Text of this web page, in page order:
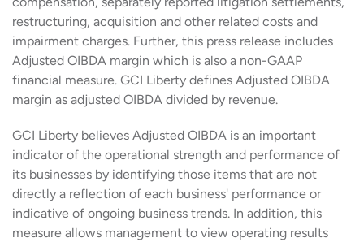
restructuring, acquisition and other related costs and
impairment charges. Further, this press release includes
Adjusted OIBDA margin which is also a non-GAAP
financial measure. GCI Liberty defines Adjusted OIBDA
margin as adjusted OIBDA divided by revenue.
GCI Liberty believes Adjusted OIBDA is an important
indicator of the operational strength and performance of
its businesses by identifying those items that are not
directly a reflection of each business' performance or
indicative of ongoing business trends. In addition, this
measure allows management to view operating results